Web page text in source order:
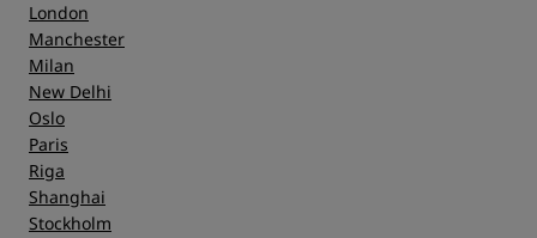
London
Manchester
Milan
New Delhi
Oslo
Paris
Riga
Shanghai
Stockholm